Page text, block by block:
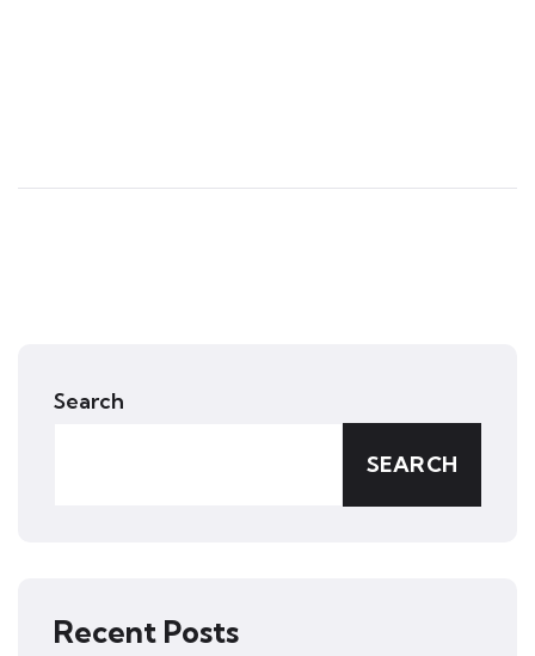
Search
SEARCH
Recent Posts